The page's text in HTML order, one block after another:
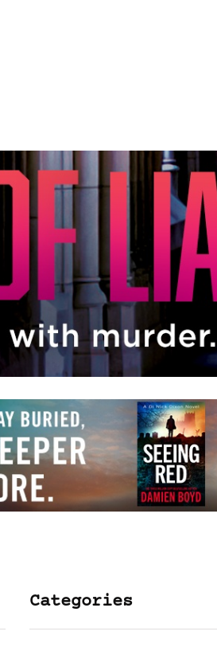
Categories